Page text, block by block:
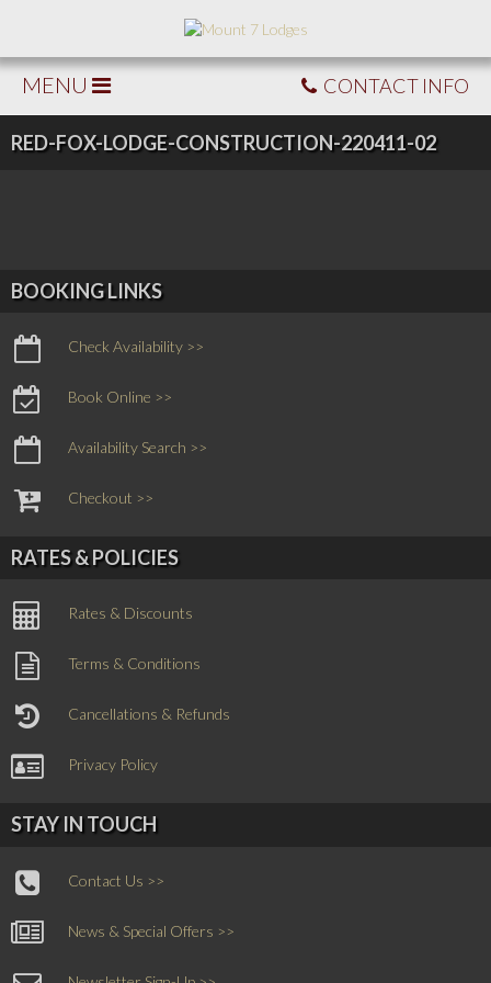
MENU CONTACT INFO
RED-FOX-LODGE-CONSTRUCTION-220411-02
BOOKING LINKS
Check Availability >>
Book Online >>
Availability Search >>
Checkout >>
RATES & POLICIES
Rates & Discounts
Terms & Conditions
Cancellations & Refunds
Privacy Policy
STAY IN TOUCH
Contact Us >>
News & Special Offers >>